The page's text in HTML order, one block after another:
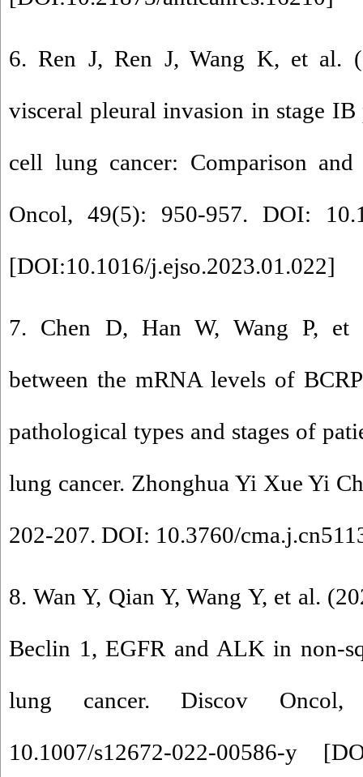
6. Ren J, Ren J, Wang K, et al.
visceral pleural invasion in stage
cell lung cancer: Comparison
Oncol, 49(5): 950-957. DOI:
[DOI:10.1016/j.ejso.2023.01.022]
7. Chen D, Han W, Wang P, et
between the mRNA levels of
pathological types and stages of
lung cancer. Zhonghua Yi Xue Yi
202-207. DOI: 10.3760/
8. Wan Y, Qian Y, Wang Y, et al.
Beclin 1, EGFR and ALK in non-
lung cancer. Discov
10.1007/s12672-022-00586-y [